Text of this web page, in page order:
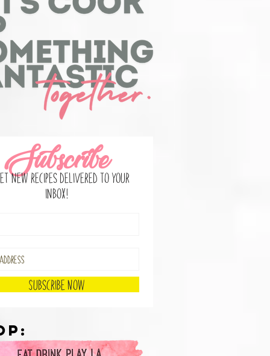
Subscribe
new recipes delivered to your
inbox!
Subscribe Now